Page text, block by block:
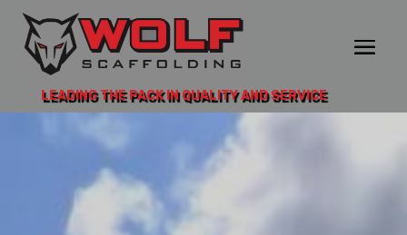
LEADING THE PACK IN QUALITY AND SERVICE